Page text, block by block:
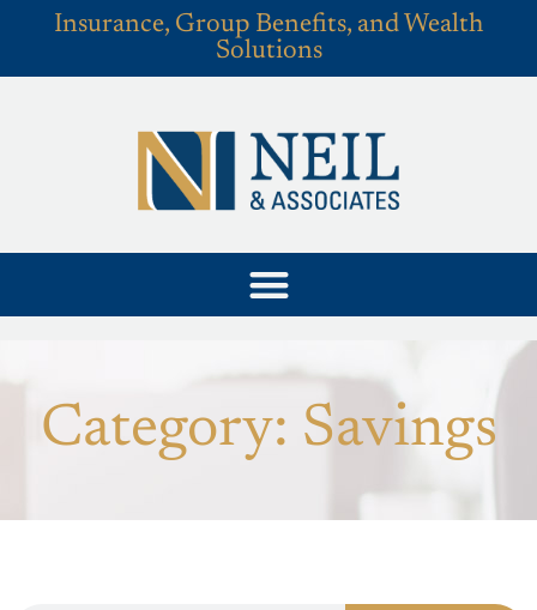
Insurance, Group Benefits, and Wealth
Solutions
Category: Savings